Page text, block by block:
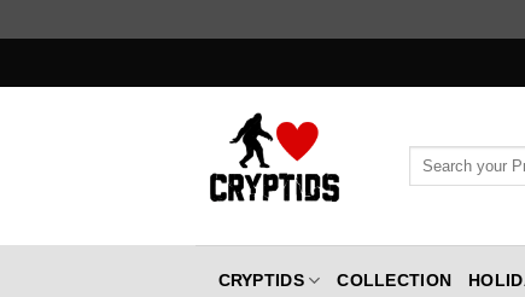
to
Search
CRYPTIDS COLLECTION